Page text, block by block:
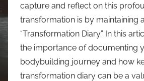
capture and reflect on this
transformation is by maintaining a
“Transformation Diary.” In this
the importance of documenting
bodybuilding journey and how
transformation diary can be a